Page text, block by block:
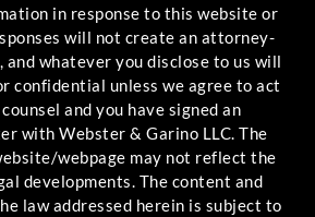
in response to this website or
will not create an attorney-
whatever you disclose to us will
confidential unless we agree to act
and you have signed an
with Webster & Garino LLC. The
webpage may not reflect the
developments. The content and
law addressed herein is subject to